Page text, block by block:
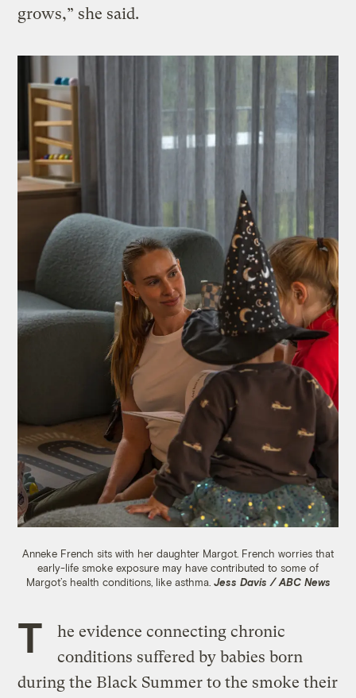
grows,” she said.
Anneke French sits with her daughter Margot. French worries that
early-life smoke exposure may have contributed to some of
Margot’s health conditions, like asthma. Jess Davis / ABC News
T
he evidence connecting chronic
conditions suffered by babies born
during the Black Summer to the smoke their